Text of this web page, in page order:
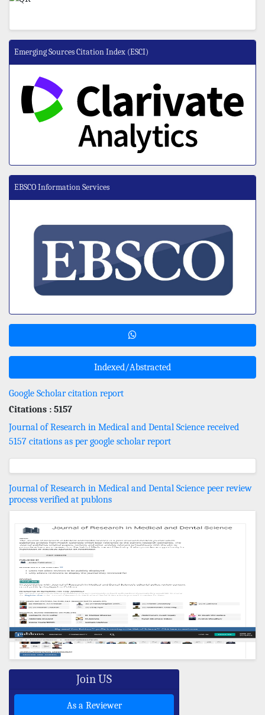
Emerging Sources Citation Index (ESCI)
EBSCO Information Services
Indexed/Abstracted
Google Scholar citation report
Citations : 5157
Journal of Research in Medical and Dental Science received
5157 citations as per google scholar report
Journal of Research in Medical and Dental Science peer review
process verified at publons
Join US
As a Reviewer